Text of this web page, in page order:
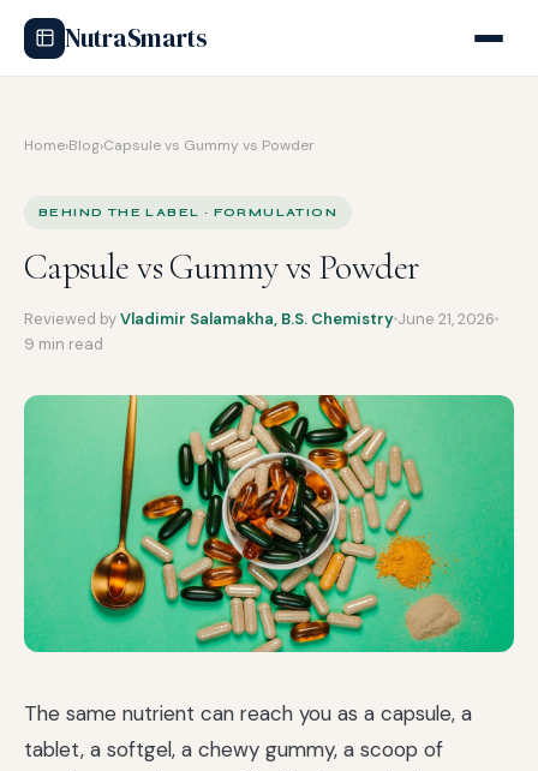
NutraSmarts
Home›Blog›Capsule vs Gummy vs Powder
BEHIND THE LABEL · FORMULATION
Capsule vs Gummy vs Powder
Reviewed byVladimir Salamakha, B.S. Chemistry June 21, 2026
9 min read
The same nutrient can reach you as a capsule, a
tablet, a softgel, a chewy gummy, a scoop of